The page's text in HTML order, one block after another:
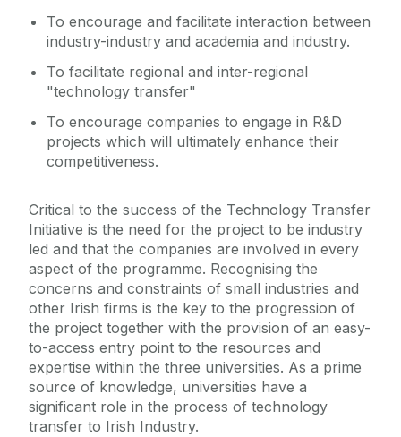
To encourage and facilitate interaction between
industry-industry and academia and industry.
To facilitate regional and inter-regional
"technology transfer"
To encourage companies to engage in R&D
projects which will ultimately enhance their
competitiveness.
Critical to the success of the Technology Transfer
Initiative is the need for the project to be industry
led and that the companies are involved in every
aspect of the programme. Recognising the
concerns and constraints of small industries and
other Irish firms is the key to the progression of
the project together with the provision of an easy-
to-access entry point to the resources and
expertise within the three universities. As a prime
source of knowledge, universities have a
significant role in the process of technology
transfer to Irish Industry.